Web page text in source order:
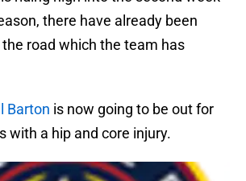
there have already been
road which the team has
Barton is now going to be out for
with a hip and core injury.